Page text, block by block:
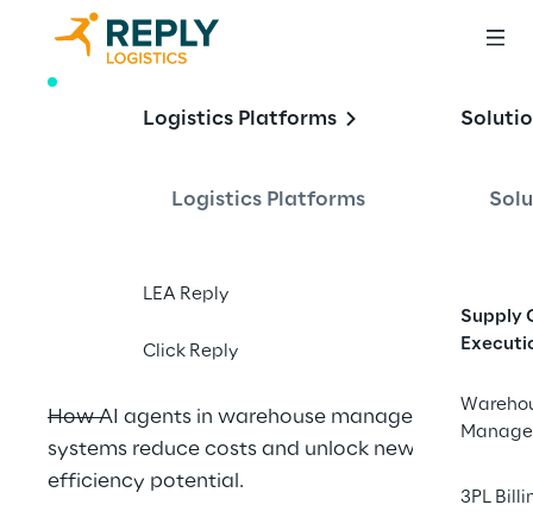
Logistics Platforms
Logistics Platforms
LEA Reply
Click Reply
Supply
3PL
GaliLEA: your
guiding star for the
chain
How AI agents in warehouse management
systems reduce costs and unlock new
efficiency potential.